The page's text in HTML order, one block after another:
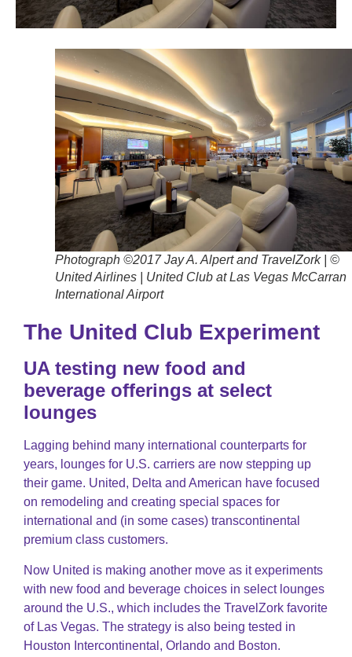
Photograph ©2017 Jay A. Alpert and TravelZork | ©
United Airlines | United Club at Las Vegas McCarran
International Airport
The United Club Experiment
UA testing new food and
beverage offerings at select
lounges
Lagging behind many international counterparts for
years, lounges for U.S. carriers are now stepping up
their game. United, Delta and American have focused
on remodeling and creating special spaces for
international and (in some cases) transcontinental
premium class customers.
Now United is making another move as it experiments
with new food and beverage choices in select lounges
around the U.S., which includes the TravelZork favorite
of Las Vegas. The strategy is also being tested in
Houston Intercontinental, Orlando and Boston.